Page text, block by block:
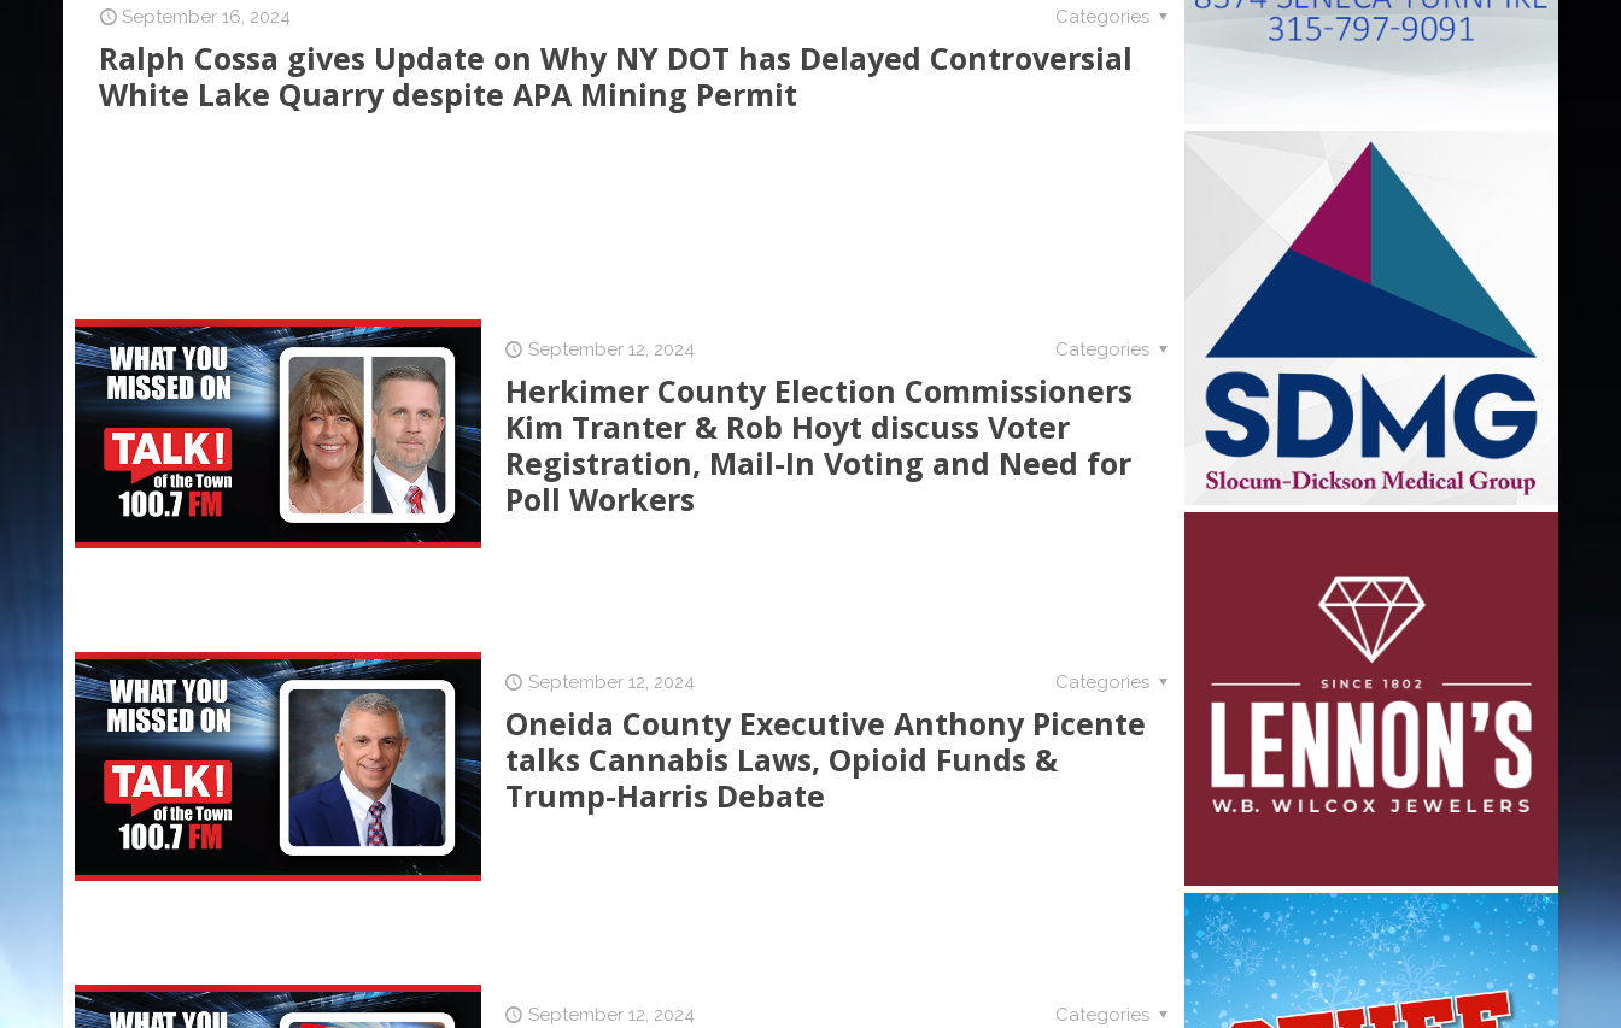
September 16, 2024 Categories
Ralph Cossa gives Update on Why NY DOT has Delayed Controversial
White Lake Quarry despite APA Mining Permit
September 12, 2024 Categories
Herkimer County Election Commissioners
Kim Tranter & Rob Hoyt discuss Voter
Registration, Mail-In Voting and Need for
Poll Workers
September 12, 2024 Categories
Oneida County Executive Anthony Picente
talks Cannabis Laws, Opioid Funds &
Trump-Harris Debate
September 12, 2024 Categories